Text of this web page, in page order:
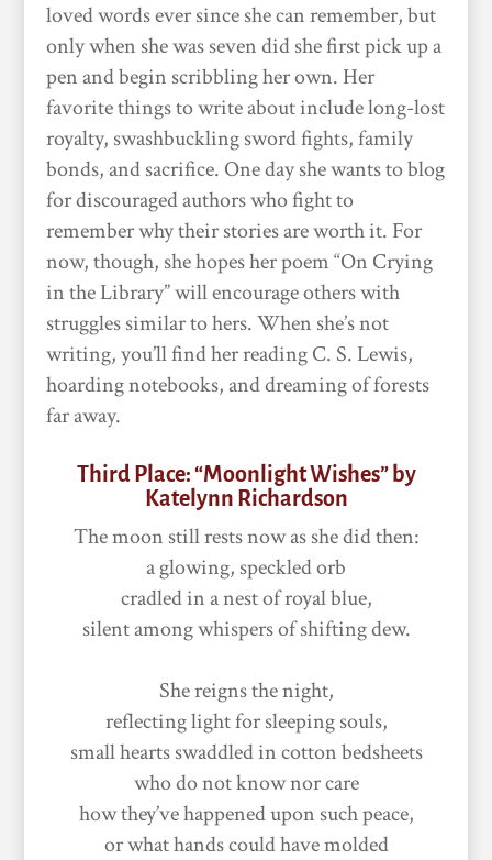
loved words ever since she can remember, but
only when she was seven did she first pick up a
pen and begin scribbling her own. Her
favorite things to write about include long-lost
royalty, swashbuckling sword fights, family
bonds, and sacrifice. One day she wants to blog
for discouraged authors who fight to
remember why their stories are worth it. For
now, though, she hopes her poem “On Crying
in the Library” will encourage others with
struggles similar to hers. When she’s not
writing, you’ll find her reading C. S. Lewis,
hoarding notebooks, and dreaming of forests
far away.
Third Place: “Moonlight Wishes” by
Katelynn Richardson
The moon still rests now as she did then:
a glowing, speckled orb
cradled in a nest of royal blue,
silent among whispers of shifting dew.
She reigns the night,
reflecting light for sleeping souls,
small hearts swaddled in cotton bedsheets
who do not know nor care
how they’ve happened upon such peace,
or what hands could have molded